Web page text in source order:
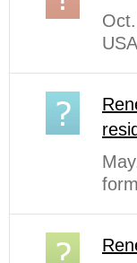
USA